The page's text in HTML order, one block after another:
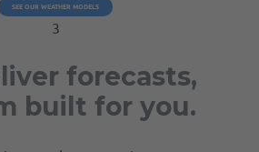
SEE OUR WEATHER MODELS
3
forecasts,
built for you.